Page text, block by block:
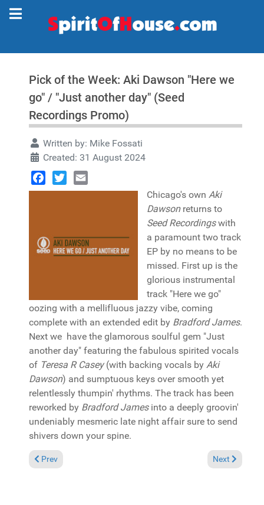
Pick of the Week: Aki Dawson "Here we
go" / "Just another day" (Seed
Recordings Promo)
Written by: Mike Fossati
Created: 31 August 2024
Facebook
TwitterEmail Chicago's own Aki
Dawsonreturns to
Seed Recordingswith
a paramount two track
EP by no means to be
missed. First up is the
glorious instrumental
track "Here we go"
oozing with a mellifluous jazzy vibe, coming
complete with an extended edit by Bradford James.
Next we have the glamorous soulful gem "Just
another day" featuring the fabulous spirited vocals
of Teresa R Casey(with backing vocals by Aki
Dawson) and sumptuous keys over smooth yet
relentlessly thumpin' rhythms. The track has been
reworked by Bradford Jamesinto a deeply groovin'
undeniably mesmeric late night affair sure to send
shivers down your spine.
Previous article: Reviews September 8, 2024
Prev Next article:
Next